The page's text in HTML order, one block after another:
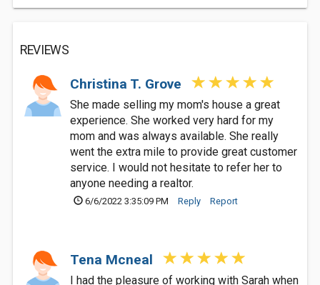
REVIEWS
Christina T. Grove
She made selling my mom's house a great
experience. She worked very hard for my
mom and was always available. She really
went the extra mile to provide great customer
service. I would not hesitate to refer her to
anyone needing a realtor.
6/6/2022 3:35:09 PM Reply Report
Tena Mcneal
I had the pleasure of working with Sarah when